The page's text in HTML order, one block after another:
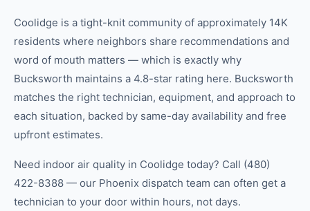
Coolidge is a tight-knit community of approximately 14K
residents where neighbors share recommendations and
word of mouth matters — which is exactly why
Bucksworth maintains a 4.8-star rating here. Bucksworth
matches the right technician, equipment, and approach to
each situation, backed by same-day availability and free
upfront estimates.
Need indoor air quality in Coolidge today? Call (480)
422-8388 — our Phoenix dispatch team can often get a
technician to your door within hours, not days.